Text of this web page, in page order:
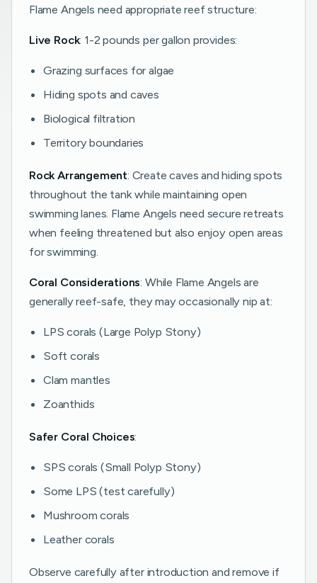
Flame Angels need appropriate reef structure:
Live Rock: 1-2 pounds per gallon provides:
Grazing surfaces for algae
Hiding spots and caves
Biological filtration
Territory boundaries
Rock Arrangement: Create caves and hiding spots
throughout the tank while maintaining open
swimming lanes. Flame Angels need secure retreats
when feeling threatened but also enjoy open areas
for swimming.
Coral Considerations: While Flame Angels are
generally reef-safe, they may occasionally nip at:
LPS corals (Large Polyp Stony)
Soft corals
Clam mantles
Zoanthids
Safer Coral Choices:
SPS corals (Small Polyp Stony)
Some LPS (test carefully)
Mushroom corals
Leather corals
Observe carefully after introduction and remove if